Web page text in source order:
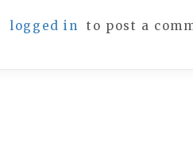
logged in to post a